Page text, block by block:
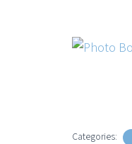
Categories: